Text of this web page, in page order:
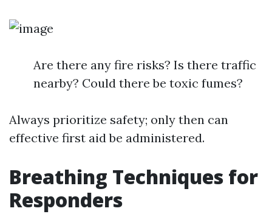
Are there any fire risks? Is there traffic
nearby? Could there be toxic fumes?
Always prioritize safety; only then can
effective first aid be administered.
Breathing Techniques for
Responders